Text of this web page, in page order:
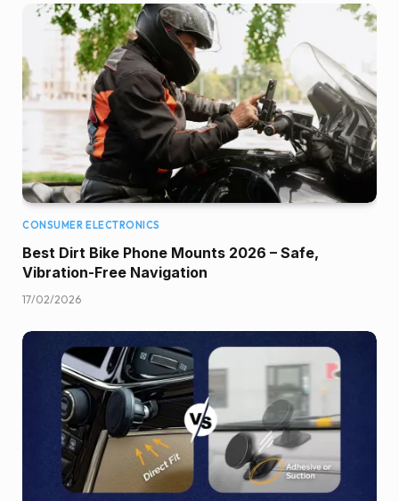
CONSUMER ELECTRONICS
Best Dirt Bike Phone Mounts 2026 – Safe,
Vibration-Free Navigation
17/02/2026